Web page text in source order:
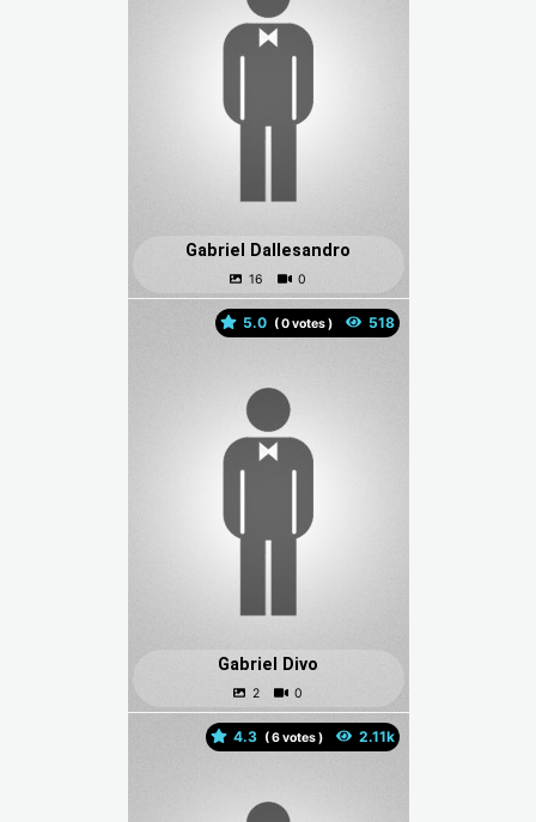
Gabriel Dallesandro
5.0 ( votes )
Gabriel Divo
4.3 ( votes )